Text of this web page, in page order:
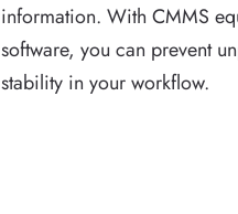
information. With CMMS
software, you can prevent
stability in your workflow.